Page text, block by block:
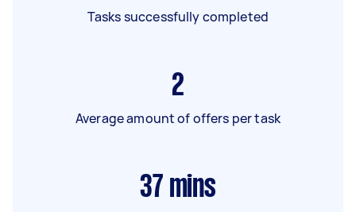
Tasks successfully completed
2
Average amount of offers per task
37 mins